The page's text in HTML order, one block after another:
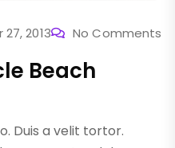
2013 No Comments
Beach
Duis a velit tortor.